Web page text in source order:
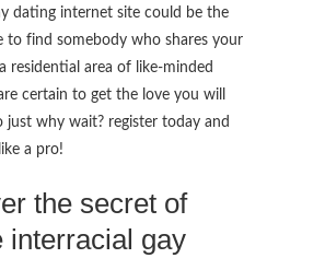
dating internet site could be the
to find somebody who shares your
residential area of like-minded
certain to get the love you will
just why wait? register today and
a pro!
the secret of
interracial gay